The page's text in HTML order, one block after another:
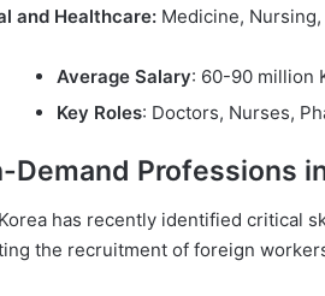
and Healthcare: Medicine,
Average Salary: 60-90 million
Key Roles: Doctors, Nurses,
Demand Professions
has recently identified critical
the recruitment of foreign